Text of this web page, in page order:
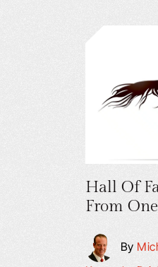
Hall Of
From
By